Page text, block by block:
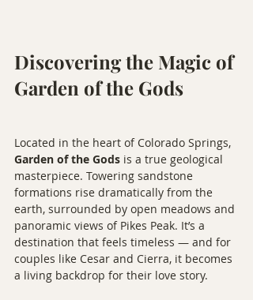
Discovering the Magic of
Garden of the Gods
Located in the heart of Colorado Springs,
Garden of the Gods is a true geological
masterpiece. Towering sandstone
formations rise dramatically from the
earth, surrounded by open meadows and
panoramic views of Pikes Peak. It’s a
destination that feels timeless — and for
couples like Cesar and Cierra, it becomes
a living backdrop for their love story.